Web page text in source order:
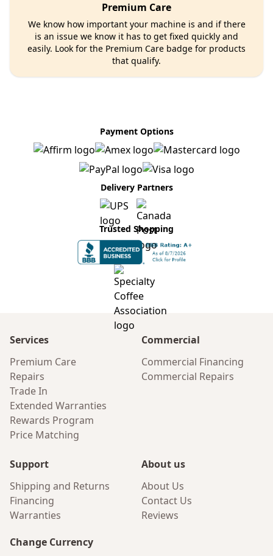
Premium Care
We know how important your machine is and if there
is an issue we know it has to get fixed quickly and
easily. Look for the Premium Care badge for products
that qualify.
Payment Options
Delivery Partners
Trusted Shopping
Services
Premium Care
Repairs
Trade In
Extended Warranties
Rewards Program
Price Matching
Commercial
Commercial Financing
Commercial Repairs
Support
Shipping and Returns
Financing
Warranties
About us
About Us
Contact Us
Reviews
Change Currency